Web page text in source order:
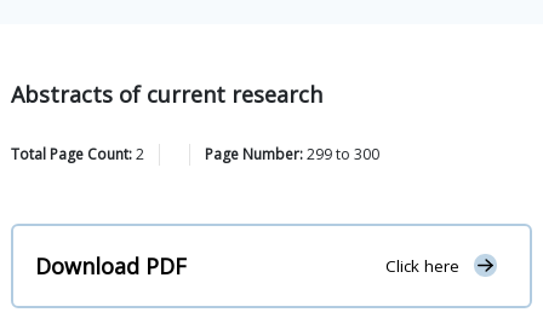
Abstracts of current research
Total Page Count:2 Page Number:299to 300
Download PDF Click here